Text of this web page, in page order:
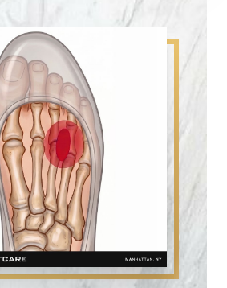
Neuroma Treatment
is Cryosurgery?
& Recovery
Consultation